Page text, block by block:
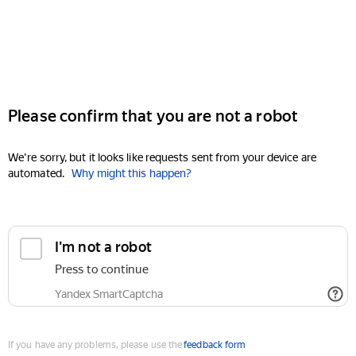
Please confirm that you are not a robot
We're sorry, but it looks like requests sent from your device are
automated. Why might this happen?
I'm not a robot
Press to continue
Yandex SmartCaptcha
If you have any problems, please use thefeedback form